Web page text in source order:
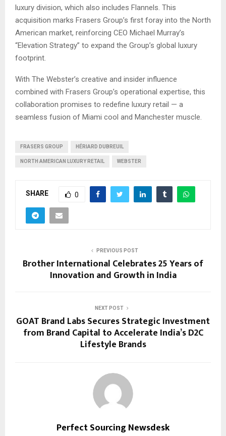
luxury division, which also includes Flannels. This
acquisition marks Frasers Group’s first foray into the North
American market, reinforcing CEO Michael Murray’s
“Elevation Strategy” to expand the Group’s global luxury
footprint.
With The Webster’s creative and insider influence
combined with Frasers Group’s operational expertise, this
collaboration promises to redefine luxury retail — a
seamless fusion of Miami cool and Manchester muscle.
FRASERS GROUP HÉRIARD DUBREUIL
NORTH AMERICAN LUXURY RETAIL WEBSTER
SHARE 0
PREVIOUS POST
Brother International Celebrates 25 Years of
Innovation and Growth in India
NEXT POST
GOAT Brand Labs Secures Strategic Investment
from Brand Capital to Accelerate India’s D2C
Lifestyle Brands
Perfect Sourcing Newsdesk